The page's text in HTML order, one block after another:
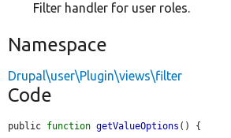
Filter handler for user roles.
Namespace
Drupal\user\Plugin\views\filter
Code
public function getValueOptions () {